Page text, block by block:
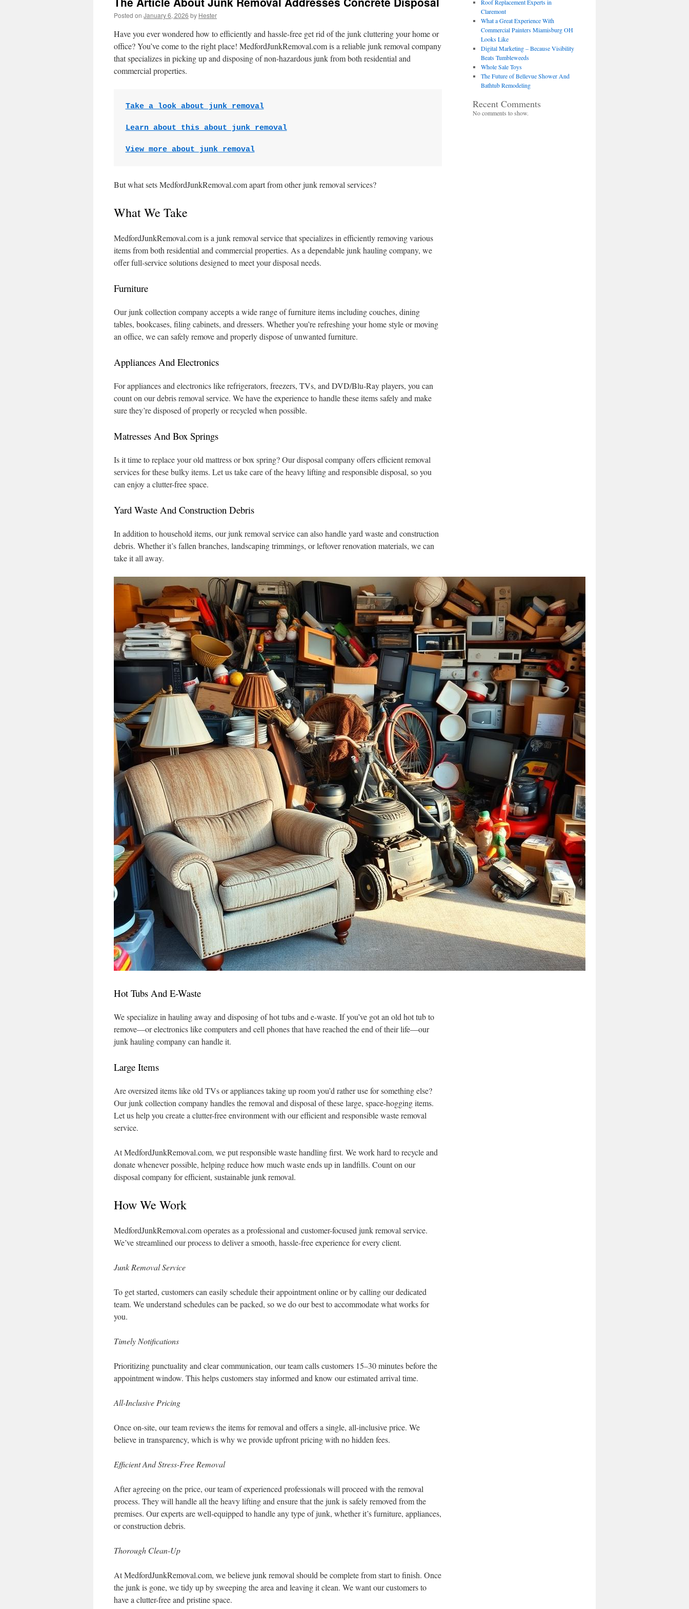
Posted on January 6, 2026 by Hester
Have you ever wondered how to efficiently and hassle-free get rid of the junk cluttering your home or
office? You’ve come to the right place! MedfordJunkRemoval.com is a reliable junk removal company
that specializes in picking up and disposing of non-hazardous junk from both residential and
commercial properties.
Take a look about junk removal
Learn about this about junk removal
View more about junk removal
But what sets MedfordJunkRemoval.com apart from other junk removal services?
What We Take
MedfordJunkRemoval.com is a junk removal service that specializes in efficiently removing various
items from both residential and commercial properties. As a dependable junk hauling company, we
offer full-service solutions designed to meet your disposal needs.
Furniture
Our junk collection company accepts a wide range of furniture items including couches, dining
tables, bookcases, filing cabinets, and dressers. Whether you’re refreshing your home style or moving
an office, we can safely remove and properly dispose of unwanted furniture.
Appliances And Electronics
For appliances and electronics like refrigerators, freezers, TVs, and DVD/Blu-Ray players, you can
count on our debris removal service. We have the experience to handle these items safely and make
sure they’re disposed of properly or recycled when possible.
Matresses And Box Springs
Is it time to replace your old mattress or box spring? Our disposal company offers efficient removal
services for these bulky items. Let us take care of the heavy lifting and responsible disposal, so you
can enjoy a clutter-free space.
Yard Waste And Construction Debris
In addition to household items, our junk removal service can also handle yard waste and construction
debris. Whether it’s fallen branches, landscaping trimmings, or leftover renovation materials, we can
take it all away.
Hot Tubs And E-Waste
We specialize in hauling away and disposing of hot tubs and e-waste. If you’ve got an old hot tub to
remove—or electronics like computers and cell phones that have reached the end of their life—our
junk hauling company can handle it.
Large Items
Are oversized items like old TVs or appliances taking up room you’d rather use for something else?
Our junk collection company handles the removal and disposal of these large, space-hogging items.
Let us help you create a clutter-free environment with our efficient and responsible waste removal
service.
At MedfordJunkRemoval.com, we put responsible waste handling first. We work hard to recycle and
donate whenever possible, helping reduce how much waste ends up in landfills. Count on our
disposal company for efficient, sustainable junk removal.
How We Work
MedfordJunkRemoval.com operates as a professional and customer-focused junk removal service.
We’ve streamlined our process to deliver a smooth, hassle-free experience for every client.
Junk Removal Service
To get started, customers can easily schedule their appointment online or by calling our dedicated
team. We understand schedules can be packed, so we do our best to accommodate what works for
you.
Timely Notifications
Prioritizing punctuality and clear communication, our team calls customers 15–30 minutes before the
appointment window. This helps customers stay informed and know our estimated arrival time.
All-Inclusive Pricing
Once on-site, our team reviews the items for removal and offers a single, all-inclusive price. We
believe in transparency, which is why we provide upfront pricing with no hidden fees.
Efficient And Stress-Free Removal
After agreeing on the price, our team of experienced professionals will proceed with the removal
process. They will handle all the heavy lifting and ensure that the junk is safely removed from the
premises. Our experts are well-equipped to handle any type of junk, whether it’s furniture, appliances,
or construction debris.
Thorough Clean-Up
At MedfordJunkRemoval.com, we believe junk removal should be complete from start to finish. Once
the junk is gone, we tidy up by sweeping the area and leaving it clean. We want our customers to
have a clutter-free and pristine space.
Roof Replacement Experts in
Claremont
What a Great Experience With
Commercial Painters Miamisburg OH
Looks Like
Digital Marketing – Because Visibility
Beats Tumbleweeds
Whole Sale Toys
The Future of Bellevue Shower And
Bathtub Remodeling
Recent Comments
No comments to show.